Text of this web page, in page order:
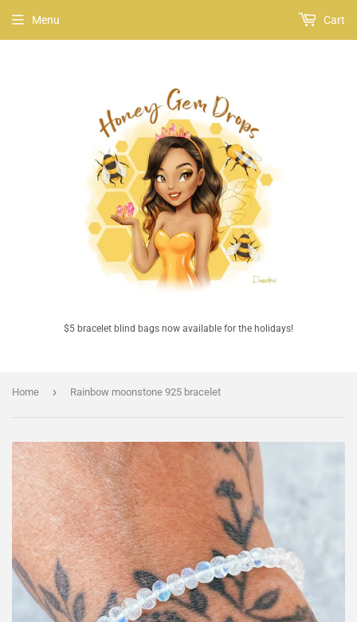
$5 bracelet blind bags now available for the holidays!
Menu Cart
Home › Rainbow moonstone 925 bracelet